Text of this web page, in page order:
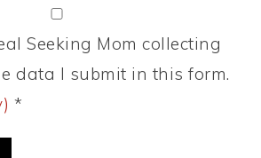
Seeking Mom collecting
data I submit in this form.
*